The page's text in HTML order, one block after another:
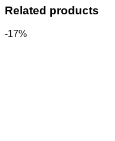
Related products
-17%